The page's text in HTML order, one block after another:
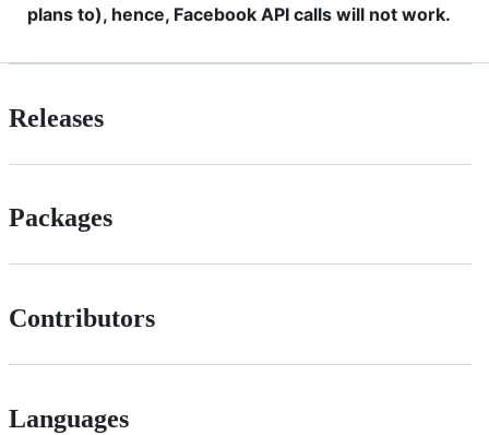
plans to), hence, Facebook API calls will not work.
Releases
Packages
Contributors
Languages